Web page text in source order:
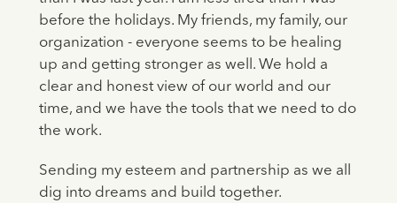
before the holidays. My friends, my family, our
organization - everyone seems to be healing
up and getting stronger as well. We hold a
clear and honest view of our world and our
time, and we have the tools that we need to do
the work.
Sending my esteem and partnership as we all
dig into dreams and build together.